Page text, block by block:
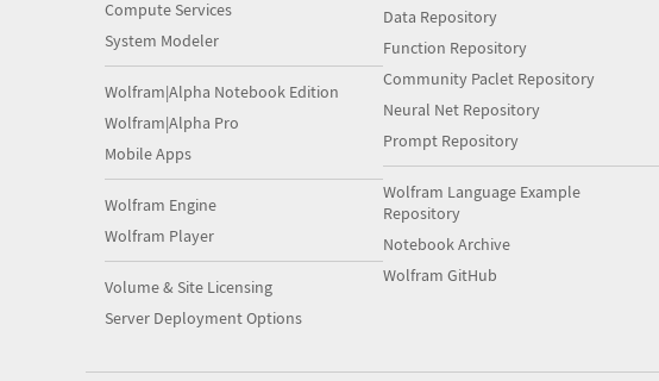
Compute Services
System Modeler
Wolfram|Alpha Notebook Edition
Wolfram|Alpha Pro
Mobile Apps
Wolfram Engine
Wolfram Player
Volume & Site Licensing
Server Deployment Options
Data Repository
Function Repository
Community Paclet Repository
Neural Net Repository
Prompt Repository
Wolfram Language Example
Repository
Notebook Archive
Wolfram GitHub